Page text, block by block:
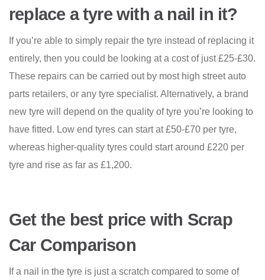
replace a tyre with a nail in it?
If you’re able to simply repair the tyre instead of replacing it
entirely, then you could be looking at a cost of just £25-£30.
These repairs can be carried out by most high street auto
parts retailers, or any tyre specialist. Alternatively, a brand
new tyre will depend on the quality of tyre you’re looking to
have fitted. Low end tyres can start at £50-£70 per tyre,
whereas higher-quality tyres could start around £220 per
tyre and rise as far as £1,200.
Get the best price with Scrap
Car Comparison
If a nail in the tyre is just a scratch compared to some of